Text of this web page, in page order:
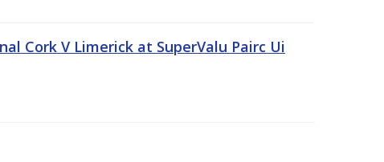
Cork V Limerick at SuperValu Pairc Ui